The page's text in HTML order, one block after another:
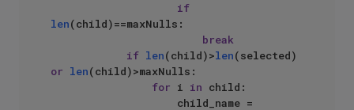
if
len(child)==maxNulls:
break
if len(child)>len
or len(child)>maxNulls:
for i in child: